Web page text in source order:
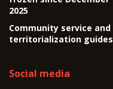
2025
Community service and
territorialization guides
Social media